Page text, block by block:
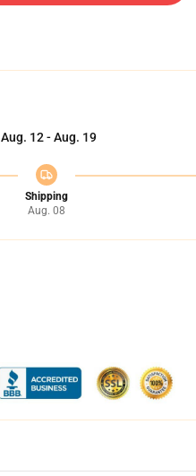
Aug. 12 - Aug. 19
Shipping
Aug. 08